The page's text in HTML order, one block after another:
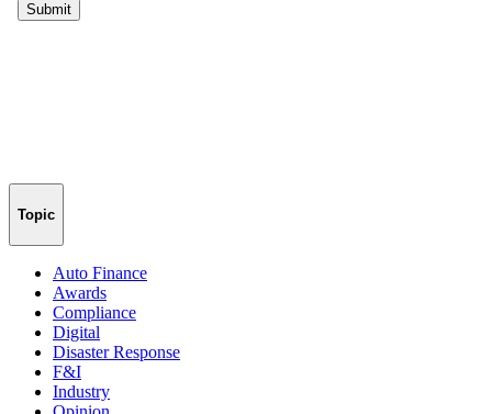
Topic
Auto Finance
Awards
Compliance
Digital
Disaster Response
F&I
Industry